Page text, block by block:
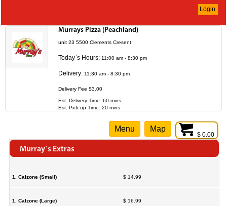
Login
Murrays Pizza (Peachland)
unit 23 5500 Clements Cresent
Today`s Hours: 11:00 am - 8:30 pm
Delivery: 11:30 am - 8:30 pm
Delivery Fee $3.00
Est. Delivery Time: 60 mins
Est. Pick-up Time: 20 mins
$ 0.00
Menu Map
Murray`s Extras
1. Calzone (Small) $ 14.99
1. Calzone (Large) $ 16.99